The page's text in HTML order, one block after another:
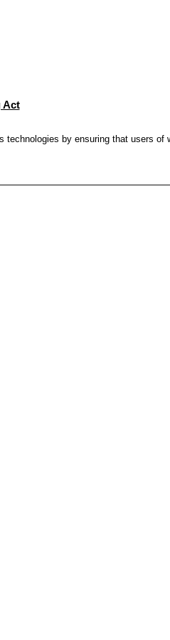
Act
by ensuring that users